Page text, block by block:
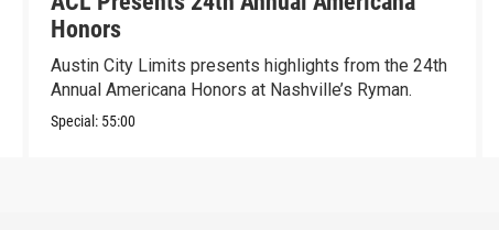
Honors
Austin City Limits presents highlights from the 24th
Annual Americana Honors at Nashville’s Ryman.
Special: 55:00